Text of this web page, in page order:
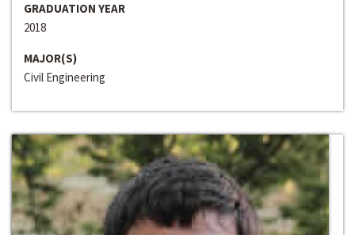
GRADUATION YEAR
2018
MAJOR(S)
Civil Engineering